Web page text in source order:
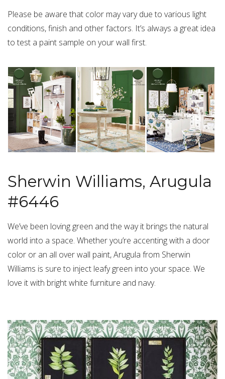
Please be aware that color may vary due to various light
conditions, finish and other factors. It’s always a great idea
to test a paint sample on your wall first.
Sherwin Williams, Arugula
#6446
We’ve been loving green and the way it brings the natural
world into a space. Whether you’re accenting with a door
color or an all over wall paint, Arugula from Sherwin
Williams is sure to inject leafy green into your space. We
love it with bright white furniture and navy.